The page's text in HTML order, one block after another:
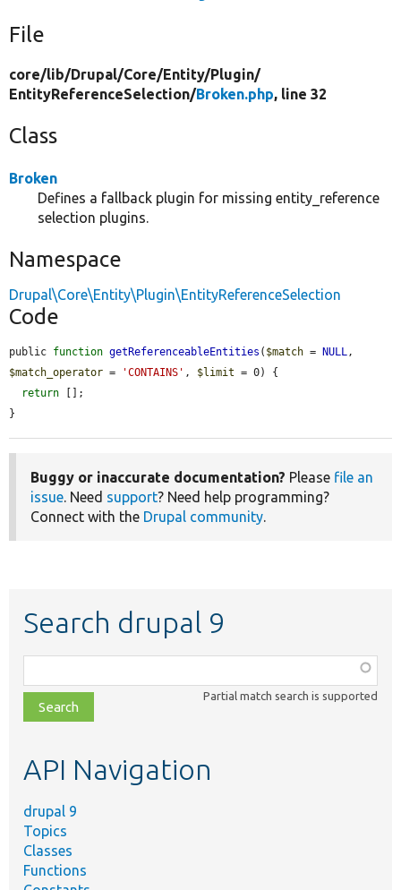
File
core/lib/Drupal/Core/Entity/Plugin/
EntityReferenceSelection/Broken.php, line 32
Class
Broken
Defines a fallback plugin for missing entity_reference
selection plugins.
Namespace
Drupal\Core\Entity\Plugin\EntityReferenceSelection
Code
public function getReferenceableEntities ( $match = NULL
$match_operator = 'CONTAINS' , $limit = 0) {
return [];
}
Buggy or inaccurate documentation? Please file an
issue. Need support? Need help programming?
Connect with the Drupal community.
Search drupal 9
class,
file,
topic,
Partial match search is supported
API Navigation
drupal 9
Topics
Classes
Functions